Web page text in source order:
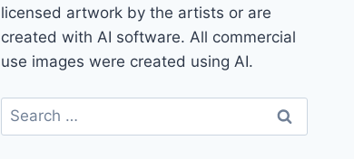
licensed artwork by the artists or are
created with AI software. All commercial
use images were created using AI.
Search
for: